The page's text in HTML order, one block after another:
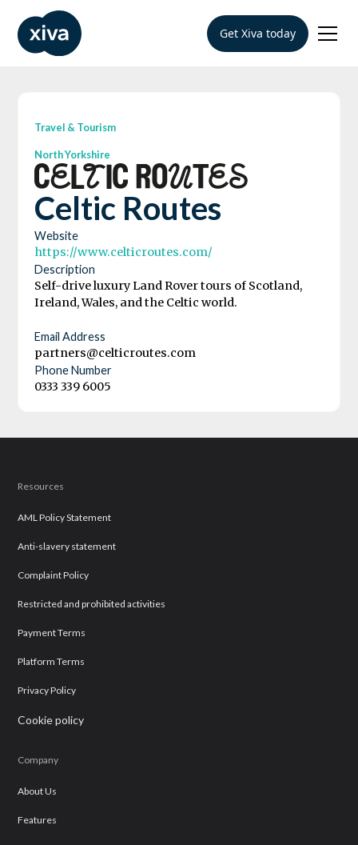
Get Xiva today
Travel & Tourism
North Yorkshire
Celtic Routes
Website
https://www.celticroutes.com/
Description
Self-drive luxury Land Rover tours of Scotland,
Ireland, Wales, and the Celtic world.
Email Address
partners@celticroutes.com
Phone Number
0333 339 6005
Resources
AML Policy Statement
Anti-slavery statement
Complaint Policy
Restricted and prohibited activities
Payment Terms
Platform Terms
Privacy Policy
Cookie policy
Company
About Us
Features